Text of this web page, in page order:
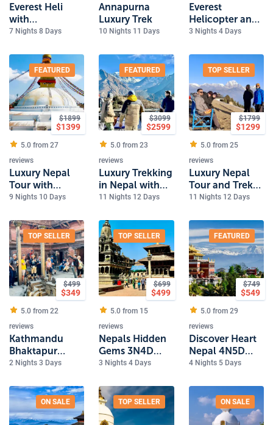
Everest Heli
with
Kathmandu,
birthplace of
Buddha
7 Nights 8 Days
Annapurna
Luxury Trek
10 Nights 11 Days
Everest
Helicopter and
Kathmandu
3 Nights 4 Days
FEATURED
$1899
$1399
5.0 from 27
reviews
Luxury Nepal
Tour with
Bardiya
Safari
9 Nights 10 Days
FEATURED
$3099
$2599
5.0 from 23
reviews
Luxury Trekking
in Nepal with
Pokhara and
11 Nights 12 Days
TOP SELLER
$1799
$1299
5.0 from 25
reviews
Luxury Nepal
Tour and Trek
with safari and
11 Nights 12 Days
TOP SELLER
$499
$349
5.0 from 22
reviews
Kathmandu
Bhaktapur
Luxury
2Nights 3Days
Tour
2 Nights 3 Days
TOP SELLER
$699
$499
5.0 from 15
reviews
Nepals Hidden
Gems 3N4D
Tour
3 Nights 4 Days
FEATURED
$749
$549
5.0 from 29
reviews
Discover Heart
Nepal 4N5D
Luxury Tour
4 Nights 5 Days
ON SALE TOP SELLER ON SALE